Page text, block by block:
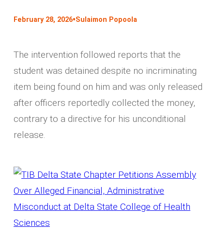
February 28, 2026•Sulaimon Popoola
The intervention followed reports that the
student was detained despite no incriminating
item being found on him and was only released
after officers reportedly collected the money,
contrary to a directive for his unconditional
release.